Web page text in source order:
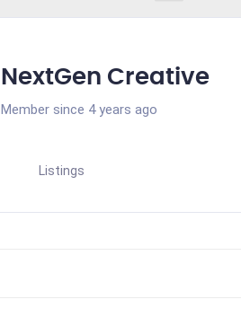
NextGen Creative
Member since 4 years ago
Listings